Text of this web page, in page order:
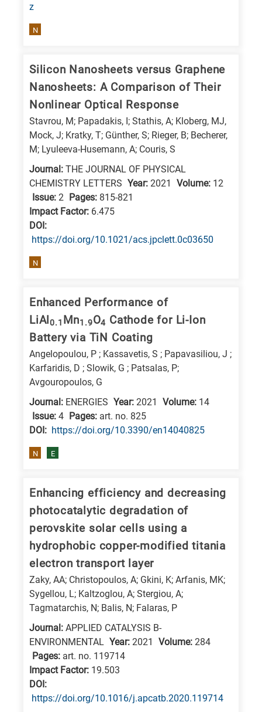
Environment
Biosciences
Biotechnology
research
z
N
Silicon Nanosheets versus Graphene
Nanosheets: A Comparison of Their
Nonlinear Optical Response
Stavrou, M; Papadakis, I; Stathis, A; Kloberg, MJ,
Mock, J; Kratky, T; Günther, S; Rieger, B; Becherer,
M; Lyuleeva-Husemann, A; Couris, S
Journal: THE JOURNAL OF PHYSICAL
CHEMISTRY LETTERS Year: 2021 Volume: 12
Issue: 2 Pages: 815-821
Impact Factor: 6.475
DΟΙ:
https://doi.org/10.1021/acs.jpclett.0c03650
N
Enhanced Performance of
LiAl0.1 Mn1.9O4 Cathode for Li-Ion
Battery via TiN Coating
Angelopoulou, P ; Kassavetis, S ; Papavasiliou, J ;
Karfaridis, D ; Slowik, G ; Patsalas, P;
Avgouropoulos, G
Journal: ENERGIES Year: 2021 Volume: 14
Issue: 4 Pages: art. no. 825
DΟΙ: https://doi.org/10.3390/en14040825
N E
Enhancing efficiency and decreasing
photocatalytic degradation of
perovskite solar cells using a
hydrophobic copper-modified titania
electron transport layer
Zaky, AA; Christopoulos, A; Gkini, K; Arfanis, MK;
Sygellou, L; Kaltzoglou, A; Stergiou, A;
Tagmatarchis, N; Balis, N; Falaras, P
Journal: APPLIED CATALYSIS B-
ENVIRONMENTAL Year: 2021 Volume: 284
Pages: art. no. 119714
Impact Factor: 19.503
DΟΙ:
https://doi.org/10.1016/j.apcatb.2020.119714